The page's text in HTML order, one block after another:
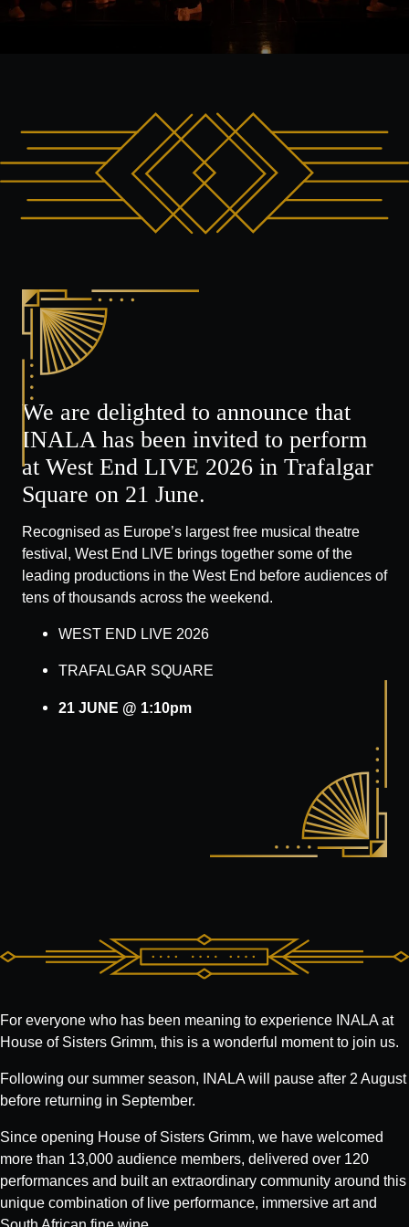
We are delighted to announce that
INALA has been invited to perform
at West End LIVE 2026 in Trafalgar
Square on 21 June.
Recognised as Europe’s largest free musical theatre
festival, West End LIVE brings together some of the
leading productions in the West End before audiences of
tens of thousands across the weekend.
WEST END LIVE 2026
TRAFALGAR SQUARE
21 JUNE @ 1:10pm
For everyone who has been meaning to experience INALA at
House of Sisters Grimm, this is a wonderful moment to join us.
Following our summer season, INALA will pause after 2 August
before returning in September.
Since opening House of Sisters Grimm, we have welcomed
more than 13,000 audience members, delivered over 120
performances and built an extraordinary community around this
unique combination of live performance, immersive art and